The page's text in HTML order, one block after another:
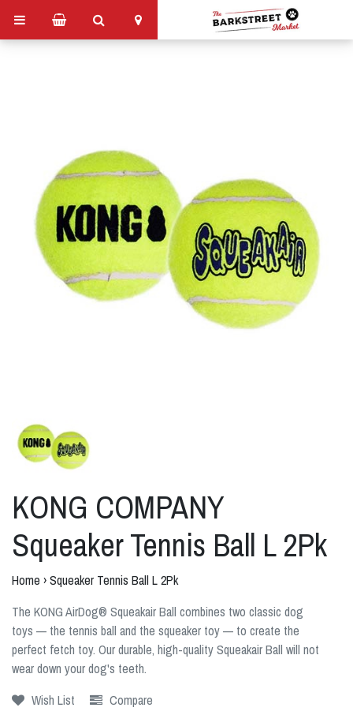
KONG COMPANY
Squeaker Tennis Ball L 2Pk
Home ›Squeaker Tennis Ball L 2Pk
The KONG AirDog® Squeakair Ball combines two classic dog
toys — the tennis ball and the squeaker toy — to create the
perfect fetch toy. Our durable, high-quality Squeakair Ball will not
wear down your dog's teeth.
Wish List
Compare